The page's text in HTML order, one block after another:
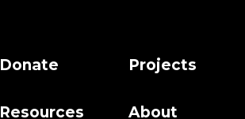
Donate
Resources
Projects
About